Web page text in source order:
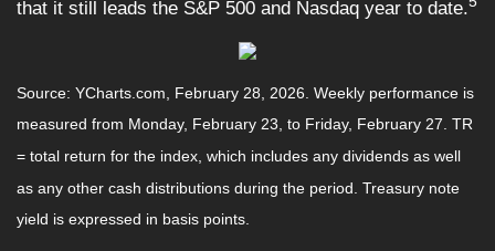
that it still leads the S&P 500 and Nasdaq year to date.
Source: YCharts.com, February 28, 2026. Weekly performance is
measured from Monday, February 23, to Friday, February 27. TR
= total return for the index, which includes any dividends as well
as any other cash distributions during the period. Treasury note
yield is expressed in basis points.